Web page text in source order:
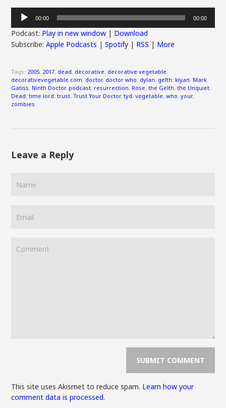
Audio
Player
00:00 00:00
Podcast: Play in new window | Download
Subscribe:Apple Podcasts |Spotify | RSS | More
Tags: 2005, 2017, dead, decorative, decorative vegetable,
decorativevegetable.com, doctor, doctor who, dylan, gelth, kiyan, Mark
Gatiss, Ninth Doctor, podcast, resurrection, Rose,the Gelth,the Unquiet
Dead,time lord,trust,Trust Your Doctor,tyd,vegetable,who,your,
zombies
Leave a Reply
This site uses Akismet to reduce spam. Learn how your
comment data is processed.